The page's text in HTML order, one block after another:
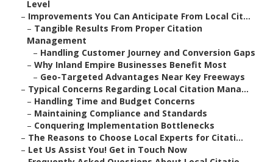
Level
– Improvements You Can Anticipate From Local Cit...
– Tangible Results From Proper Citation
Management
– Handling Customer Journey and Conversion Gaps
– Why Inland Empire Businesses Benefit Most
– Geo-Targeted Advantages Near Key Freeways
– Typical Concerns Regarding Local Citation Mana...
– Handling Time and Budget Concerns
– Maintaining Compliance and Standards
– Conquering Implementation Bottlenecks
– The Reasons to Choose Local Experts for Citati...
– Let Us Assist You! Get in Touch Now